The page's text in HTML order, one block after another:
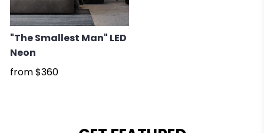
"The Smallest Man" LED
Neon
from$360